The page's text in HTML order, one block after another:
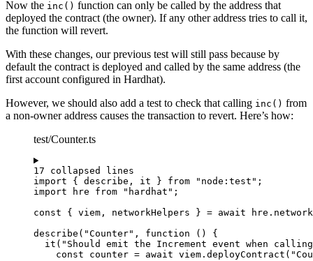
Now the inc() function can only be called by the address that
deployed the contract (the owner). If any other address tries to call it,
the function will revert.
With these changes, our previous test will still pass because by
default the contract is deployed and called by the same address (the
first account configured in Hardhat).
However, we should also add a test to check that calling inc() from
a non-owner address causes the transaction to revert. Here’s how:
test/Counter.ts
17 collapsed lines
import { describe, it } from " node:test " ;
import hre from " hardhat " ;
const { viem , networkHelpers } = await hre . network
describe ( "Counter" , function ()
{
it ( " Should emit the Increment event when
const counter = await viem . deployContract ( "